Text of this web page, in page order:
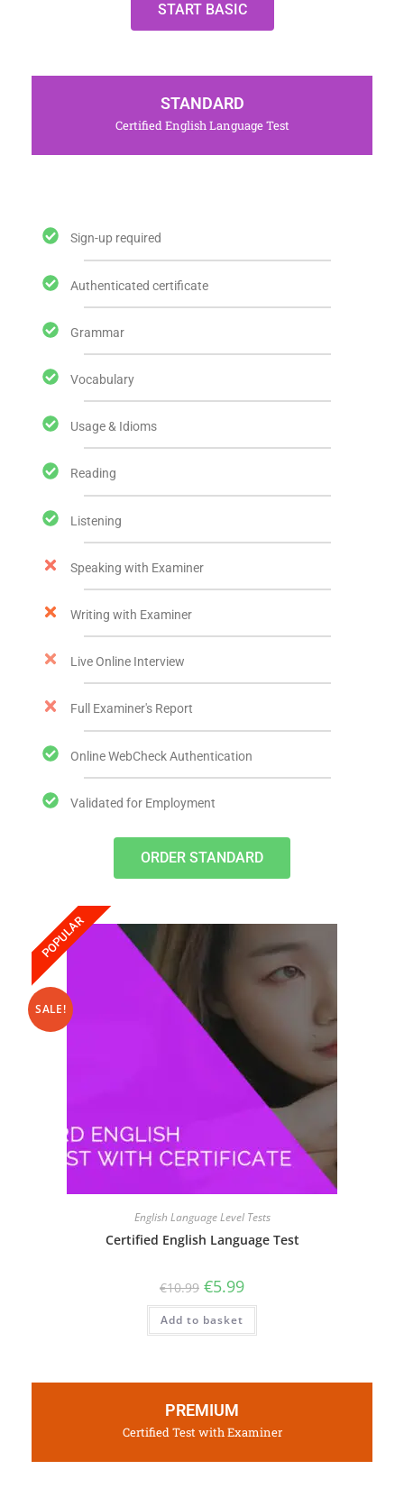
START BASIC
STANDARD
Certified English Language Test
Sign-up required
Authenticated certificate
Grammar
Vocabulary
Usage & Idioms
Reading
Listening
Speaking with Examiner
Writing with Examiner
Live Online Interview
Full Examiner's Report
Online WebCheck Authentication
Validated for Employment
ORDER STANDARD
POPULAR
SALE!
English Language Level Tests
Certified English Language Test
€10.99 €5.99
Add to basket
PREMIUM
Certified Test with Examiner